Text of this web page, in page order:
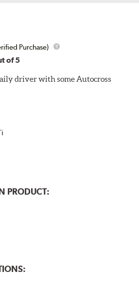
Purchase)
of 5
driver with some Autocross
PRODUCT: